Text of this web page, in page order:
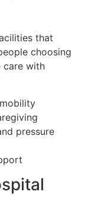
that
choosing
care with
pressure